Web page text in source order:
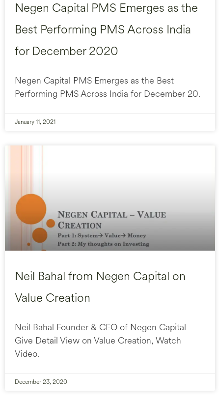
Negen Capital PMS Emerges as the
Best Performing PMS Across India
for December 2020
Negen Capital PMS Emerges as the Best
Performing PMS Across India for December 20.
January 11, 2021
Neil Bahal from Negen Capital on
Value Creation
Neil Bahal Founder & CEO of Negen Capital
Give Detail View on Value Creation, Watch
Video.
December 23, 2020